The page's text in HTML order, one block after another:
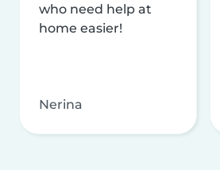
who need help at
home easier!
Nerina